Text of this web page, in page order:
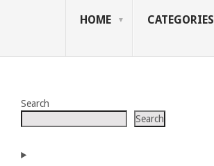
HOME CATEGORIES
Search
Search